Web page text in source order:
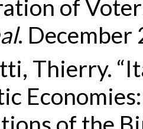
of
. December
Thierry.